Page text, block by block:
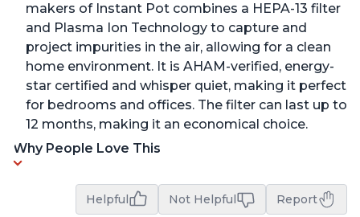
makers of Instant Pot combines a HEPA-13 filter
and Plasma Ion Technology to capture and
project impurities in the air, allowing for a clean
home environment. It is AHAM-verified, energy-
star certified and whisper quiet, making it perfect
for bedrooms and offices. The filter can last up to
12 months, making it an economical choice.
Why People Love This
Helpful Not Helpful Report